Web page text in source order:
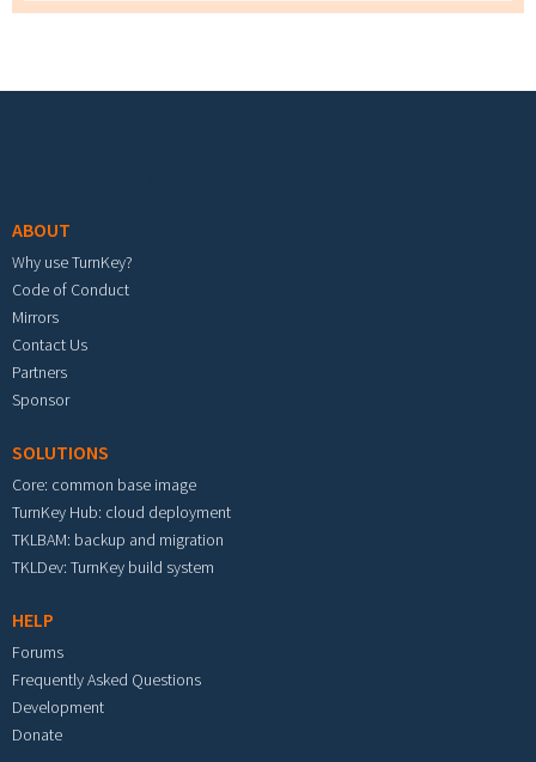
ABOUT
Why use TurnKey?
Code of Conduct
Mirrors
Contact Us
Partners
Sponsor
SOLUTIONS
Core: common base image
TurnKey Hub: cloud deployment
TKLBAM: backup and migration
TKLDev: TurnKey build system
HELP
Forums
Frequently Asked Questions
Development
Donate